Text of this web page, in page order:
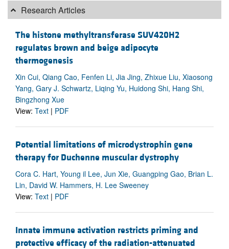
Research Articles
The histone methyltransferase SUV420H2
regulates brown and beige adipocyte
thermogenesis
Xin Cui, Qiang Cao, Fenfen Li, Jia Jing, Zhixue Liu, Xiaosong
Yang, Gary J. Schwartz, Liqing Yu, Huidong Shi, Hang Shi,
Bingzhong Xue
View: Text | PDF
Potential limitations of microdystrophin gene
therapy for Duchenne muscular dystrophy
Cora C. Hart, Young il Lee, Jun Xie, Guangping Gao, Brian L.
Lin, David W. Hammers, H. Lee Sweeney
View: Text | PDF
Innate immune activation restricts priming and
protective efficacy of the radiation-attenuated